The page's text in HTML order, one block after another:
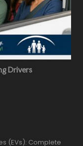
Drivers
(EVs): Complete